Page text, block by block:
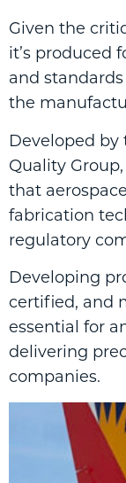
Given the
it’s produced
and
the
Developed by
Quality
that
fabrication
regulatory
Developing
certified, and
essential for
delivering
companies.